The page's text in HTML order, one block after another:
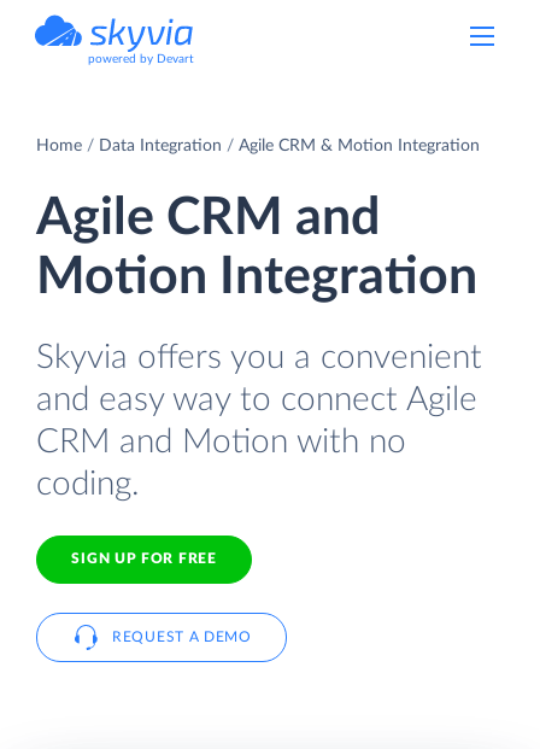
powered by Devart
Home Data Integration Agile CRM & Motion Integration
Agile CRM and
Motion Integration
Skyvia offers you a convenient
and easy way to connect Agile
CRM and Motion with no
coding.
SIGN UP FOR FREE
REQUEST A DEMO